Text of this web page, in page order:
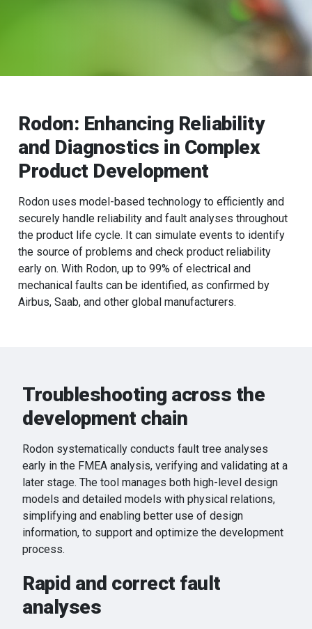
Rodon: Enhancing Reliability
and Diagnostics in Complex
Product Development
Rodon uses model-based technology to efficiently and
securely handle reliability and fault analyses throughout
the product life cycle. It can simulate events to identify
the source of problems and check product reliability
early on. With Rodon, up to 99% of electrical and
mechanical faults can be identified, as confirmed by
Airbus, Saab, and other global manufacturers.
Troubleshooting across the
development chain
Rodon systematically conducts fault tree analyses
early in the FMEA analysis, verifying and validating at a
later stage. The tool manages both high-level design
models and detailed models with physical relations,
simplifying and enabling better use of design
information, to support and optimize the development
process.
Rapid and correct fault
analyses